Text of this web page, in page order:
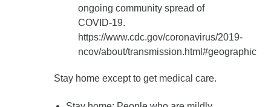
ongoing community spread of
COVID-19.
https://www.cdc.gov/coronavirus/2019-
ncov/about/transmission.html#geographic
Stay home except to get medical care.